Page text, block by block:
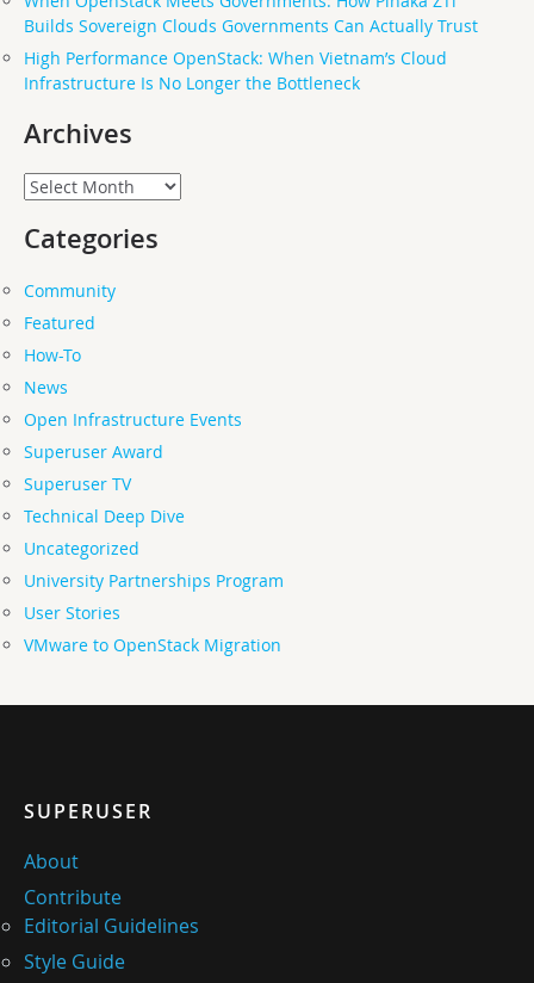
Builds Sovereign Clouds Governments Can Actually Trust
High Performance OpenStack: When Vietnam’s Cloud
Infrastructure Is No Longer the Bottleneck
Archives
Archives
Categories
Community
Featured
How-To
News
Open Infrastructure Events
Superuser Award
Superuser TV
Technical Deep Dive
Uncategorized
University Partnerships Program
User Stories
VMware to OpenStack Migration
SUPERUSER
About
Contribute
Editorial Guidelines
Style Guide